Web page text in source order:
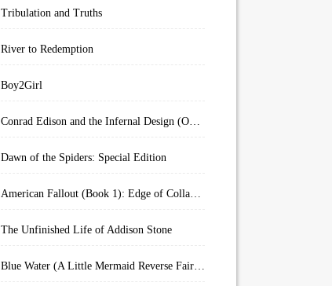
Tribulation and Truths
River to Redemption
Boy2Girl
Conrad Edison and the Infernal Design (Overworld Arcanum Book 4)
Dawn of the Spiders: Special Edition
American Fallout (Book 1): Edge of Collapse:
The Unfinished Life of Addison Stone
Blue Water (A Little Mermaid Reverse Fairytale Book 2)